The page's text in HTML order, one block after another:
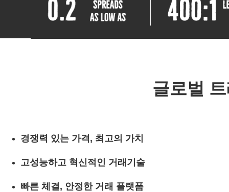
글로벌
경쟁력 있는 가격, 최고의 가치
고성능하고 혁신적인 거래기술
빠른 체결, 안정한 거래 플랫폼